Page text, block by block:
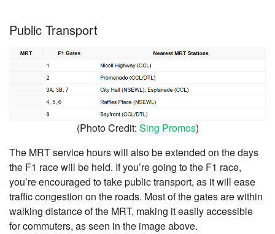
Public Transport
(Photo Credit: Sing Promos)
The MRT service hours will also be extended on the days
the F1 race will be held. If you’re going to the F1 race,
you’re encouraged to take public transport, as it will ease
traffic congestion on the roads. Most of the gates are within
walking distance of the MRT, making it easily accessible
for commuters, as seen in the image above.